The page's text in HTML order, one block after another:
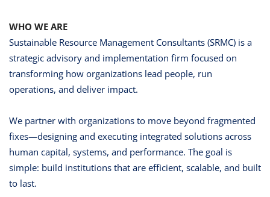
WHO WE ARE
Sustainable Resource Management Consultants (SRMC) is a
strategic advisory and implementation firm focused on
transforming how organizations lead people, run
operations, and deliver impact.
We partner with organizations to move beyond fragmented
fixes—designing and executing integrated solutions across
human capital, systems, and performance. The goal is
simple: build institutions that are efficient, scalable, and built
to last.